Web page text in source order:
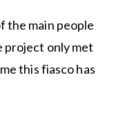
the main people
project only met
this fiasco has